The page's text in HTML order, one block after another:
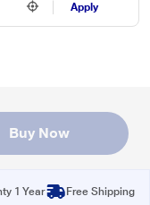
Apply
Buy Now
1 Year Free Shipping